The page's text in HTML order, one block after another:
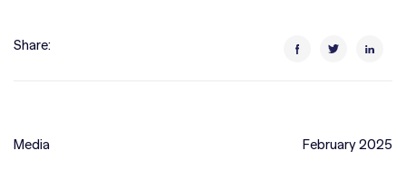
Share:
Media February 2025